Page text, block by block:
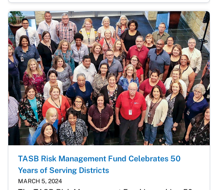
TASB Risk Management Fund Celebrates 50
Years of Serving Districts
MARCH 5, 2024